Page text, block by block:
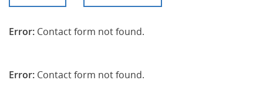
Error: Contact form not found.
Error: Contact form not found.